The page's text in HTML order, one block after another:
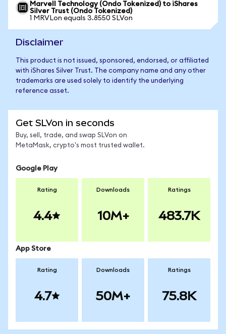
Marvell Technology (Ondo Tokenized) to iShares
Silver Trust (Ondo Tokenized)
1 MRVLon equals 3.8550 SLVon
Disclaimer
This product is not issued, sponsored, endorsed, or affiliated
with iShares Silver Trust. The company name and any other
trademarks are used solely to identify the underlying
reference asset.
Get SLVon in seconds
Buy, sell, trade, and swap SLVon on
MetaMask, crypto's most trusted wallet.
Google Play
Rating
4.4
Downloads
10M+
Ratings
483.7K
App Store
Rating
4.7
Downloads
50M+
Ratings
75.8K